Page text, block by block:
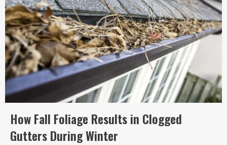
How Fall Foliage Results in Clogged
Gutters During Winter